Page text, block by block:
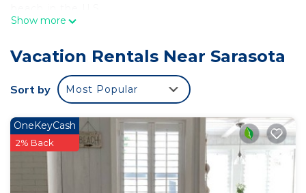
With sleek fixtures, updated appliances, and warm
beach lovers, families, and remote workers looking
to enjoy all Sarasota has to offer.
Located just 20 minutes from world-renowned
sand and turquoise waters, this modern townhome
offers the best of Sarasota. Nestled in a scenic
community with grand oaks, lush palms, serene
wetlands, and native wildlife, it’s the perfect blend
Show more
Vacation Rentals Near Sarasota
Sort by Most Popular
OneKeyCash
2% Back